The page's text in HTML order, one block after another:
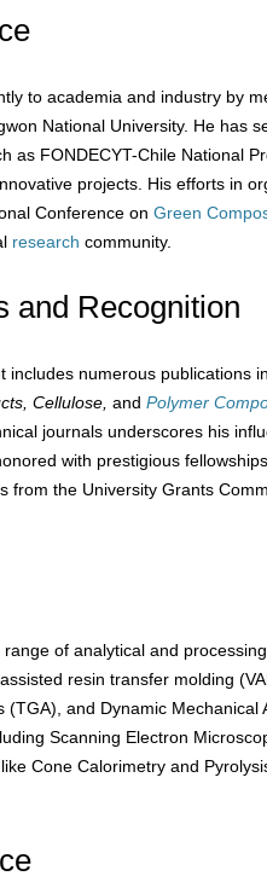
to academia and industry by
National University. He has
as FONDECYT-Chile National
projects. His efforts in
Conference on Green
research community.
and Recognition
includes numerous publications
Cellulose, and Polymer
journals underscores his
with prestigious
from the University Grants
of analytical and
resin transfer molding
and Dynamic Mechanical
Scanning Electron
Cone Calorimetry and